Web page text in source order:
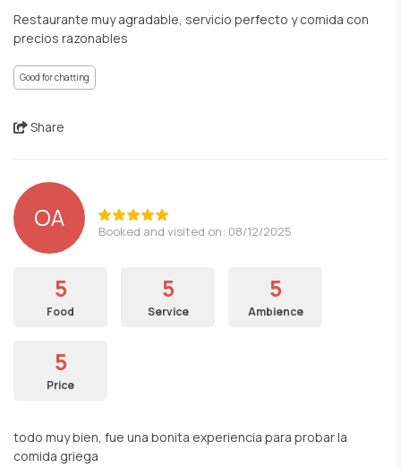
Restaurante muy agradable, servicio perfecto y comida con
precios razonables
Good for chatting
Share
OA Booked and visited on: 08/12/2025
5
Food
5
Service
5
Ambience
5
Price
todo muy bien, fue una bonita experiencia para probar la
comida griega